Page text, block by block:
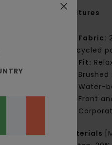
Features
Fabric:
recycled
Fit:
Brushed
Water-
Front
Materials